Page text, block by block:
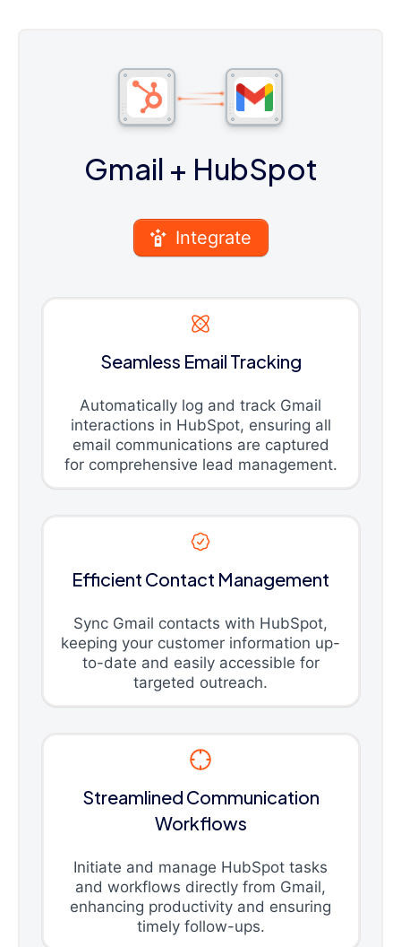
Gmail + HubSpot
Integrate
Seamless Email Tracking
Automatically log and track Gmail
interactions in HubSpot, ensuring all
email communications are captured
for comprehensive lead management.
Efficient Contact Management
Sync Gmail contacts with HubSpot,
keeping your customer information up-
to-date and easily accessible for
targeted outreach.
Streamlined Communication
Workflows
Initiate and manage HubSpot tasks
and workflows directly from Gmail,
enhancing productivity and ensuring
timely follow-ups.